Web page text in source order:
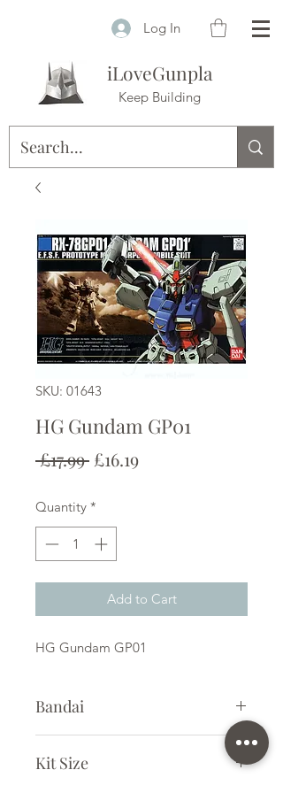
Log In
iLoveGunpla
Keep Building
SKU: 01643
HG Gundam GP01
£17.99 Regular
£16.19Sale
Quantity *
Add to Cart
HG Gundam GP01
Bandai
Kit Size